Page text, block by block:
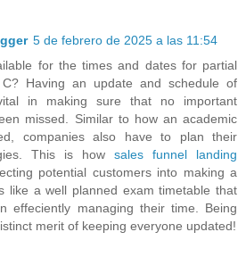
5 de febrero de 2025 a las 11:54
for the times and dates for partial
Having an update and schedule of
in making sure that no important
missed. Similar to how an academic
companies also have to plan their
This is how sales funnel landing
potential customers into making a
like a well planned exam timetable that
effeciently managing their time. Being
merit of keeping everyone updated!